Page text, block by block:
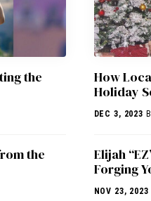
the
the
How
Holiday
DEC 3, 2023
Elijah
Forging
NOV 23, 2023